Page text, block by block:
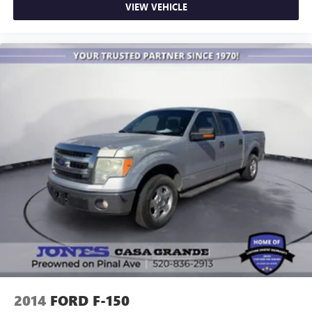
Auto-dimming Rear-View mirror
Compass
Driver door bin
Garage door transmitter
Heated steering wheel
Illuminated entry
Leather steering wheel
Outside temperature display
Overhead console
Passenger vanity mirror
Rear reading lights
RECARO Alcantara Suede Front Seats
SYNC 4 w/Enhanced Voice Recognition
VIEW VEHICLE
2014 FORD F-150